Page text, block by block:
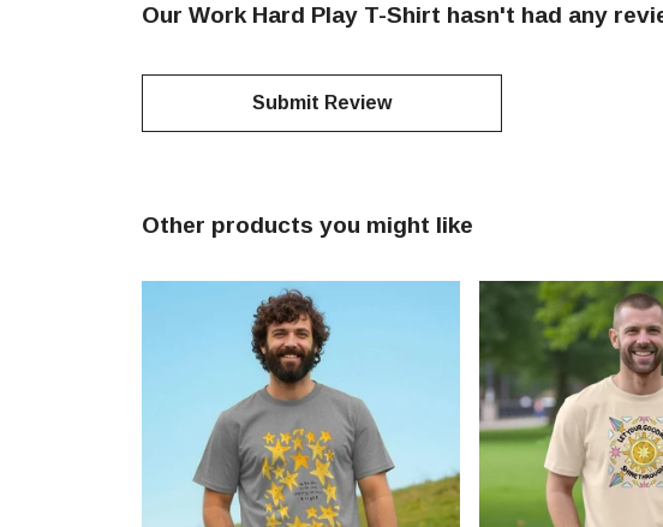
Our Work Hard Play T-Shirt hasn't had any
Submit Review
Other products you might like